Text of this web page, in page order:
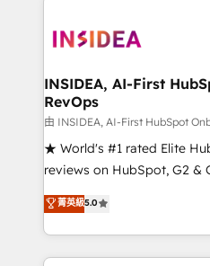
winning design to build
marketing campaigns, &
fuel long-term success We connect the entire
customer lifecycle through
ensure long-term adoption
management programs,
HubSpot accreditations
hundreds of organizations
INSIDEA, AI-First
RevOps
由 INSIDEA, AI-First HubSpot
★ World's #1 rated Elite
reviews on HubSpot, G2 &
Certified Experts &
1,500+ implementations
First, RevOps-led,
Company of the Year 2024/25 INSIDEA
菁英級5.0